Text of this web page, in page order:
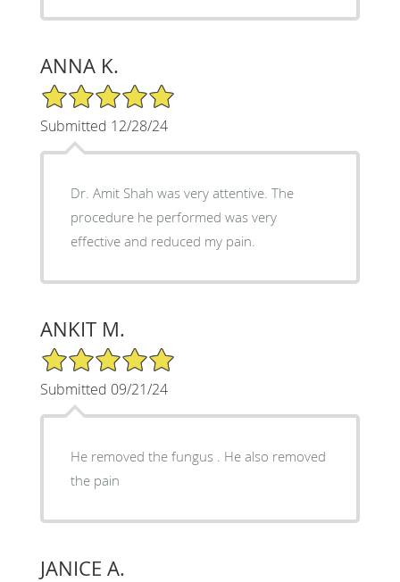
ANNA K.
5/5 Star Rating
Submitted 12/28/24
Dr. Amit Shah was very attentive. The
procedure he performed was very
effective and reduced my pain.
ANKIT M.
5/5 Star Rating
Submitted 09/21/24
He removed the fungus . He also removed
the pain
JANICE A.